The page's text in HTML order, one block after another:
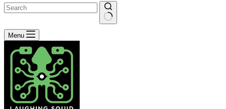
No
results
Menu